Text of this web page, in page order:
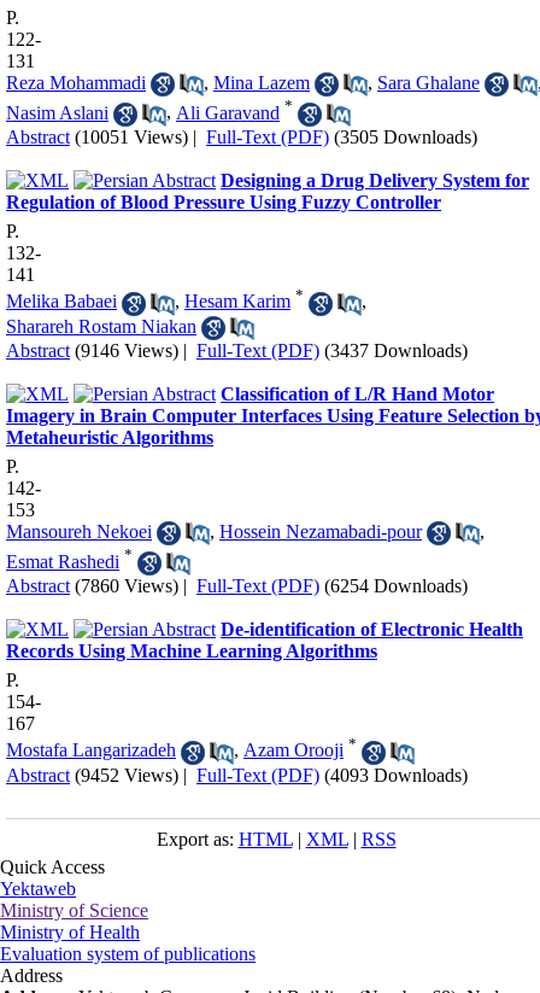
P.
122-
131
Reza Mohammadi
, Mina Lazem , Sara Ghalane
Nasim Aslani
, Ali Garavand *
Abstract (10051 Views) | Full-Text (PDF) (3505 Downloads)
Designing a Drug Delivery System for
Regulation of Blood Pressure Using Fuzzy Controller
P.
132-
141
Melika Babaei
, Hesam Karim *
,
Sharareh Rostam Niakan
Abstract (9146 Views) | Full-Text (PDF) (3437 Downloads)
Classification of L/R Hand Motor
Imagery in Brain Computer Interfaces Using Feature Selection
Metaheuristic Algorithms
P.
142-
153
Mansoureh Nekoei
, Hossein Nezamabadi-pour
,
Esmat Rashedi *
Abstract (7860 Views) | Full-Text (PDF) (6254 Downloads)
De-identification of Electronic Health
Records Using Machine Learning Algorithms
P.
154-
167
Mostafa Langarizadeh
, Azam Orooji *
Abstract (9452 Views) | Full-Text (PDF) (4093 Downloads)
Export as: HTML| XML| RSS
Quick Access
Yektaweb
Ministry of Science
Ministry of Health
Evaluation system of publications
Address